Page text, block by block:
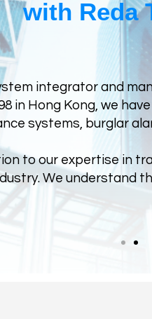
with Reda
integrator and
in Hong Kong, we
systems, burglar
to our expertise in
We understand